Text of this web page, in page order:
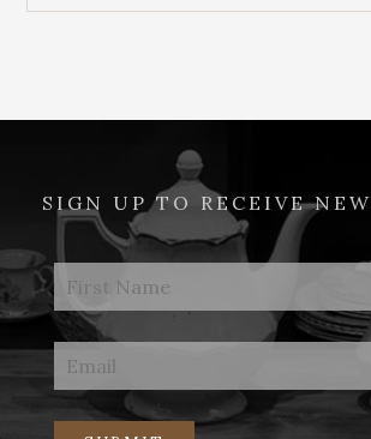
SIGN UP TO RECEIVE